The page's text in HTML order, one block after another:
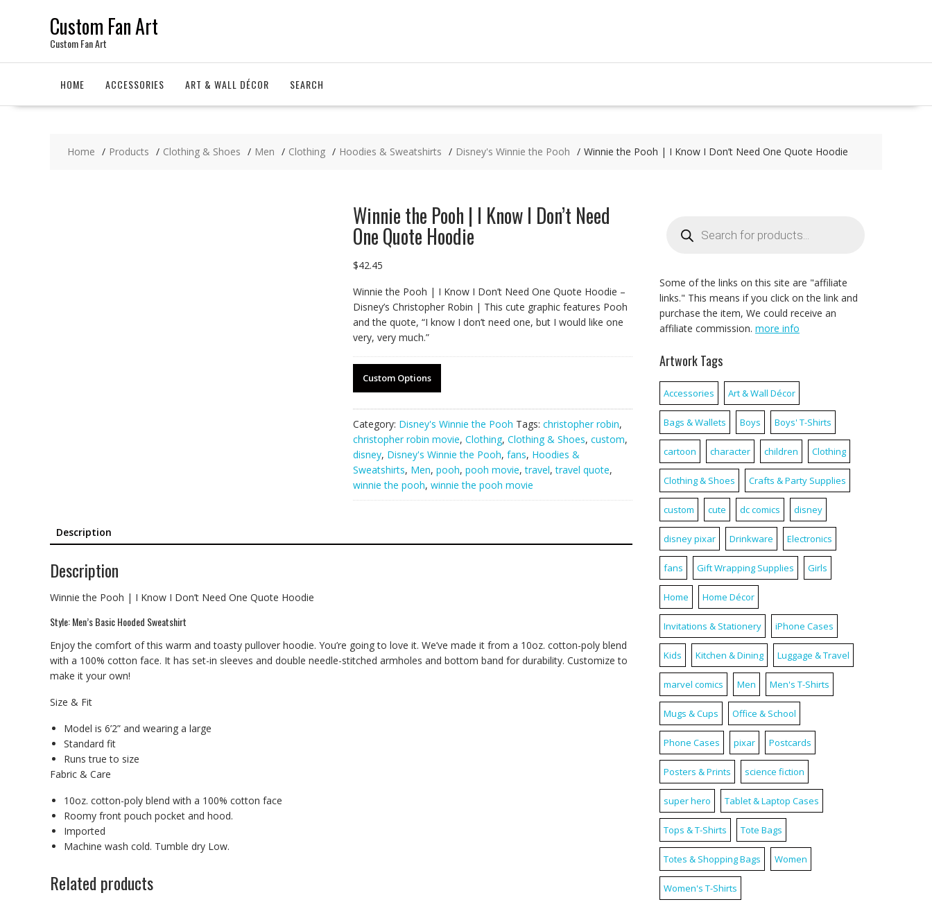
Custom Fan Art
Custom Fan Art
HOME ACCESSORIES ART & WALL DÉCOR SEARCH
Home Products Clothing & Shoes Men Clothing Hoodies & Sweatshirts Disney's Winnie the Pooh Winnie the Pooh | I Know I Don’t Need One Quote Hoodie
Winnie the Pooh | I Know I Don’t Need
One Quote Hoodie
$42.45
Winnie the Pooh | I Know I Don’t Need One Quote Hoodie –
Disney’s Christopher Robin | This cute graphic features Pooh
and the quote, “I know I don’t need one, but I would like one
very, very much.”
Custom Options
Category: Disney's Winnie the Pooh Tags: christopher robin,
christopher robin movie, Clothing, Clothing & Shoes, custom,
disney, Disney's Winnie the Pooh, fans, Hoodies &
Sweatshirts, Men, pooh, pooh movie,travel,travel quote,
winnie the pooh, winnie the pooh movie
Description
Description
Winnie the Pooh | I Know I Don’t Need One Quote Hoodie
Style: Men’s Basic Hooded Sweatshirt
Enjoy the comfort of this warm and toasty pullover hoodie. You’re going to love it. We’ve made it from a 10oz. cotton-poly blend
with a 100% cotton face. It has set-in sleeves and double needle-stitched armholes and bottom band for durability. Customize to
make it your own!
Size & Fit
Model is 6’2” and wearing a large
Standard fit
Runs true to size
Fabric & Care
10oz. cotton-poly blend with a 100% cotton face
Roomy front pouch pocket and hood.
Imported
Machine wash cold. Tumble dry Low.
Related products
search
Some of the links on this site are "affiliate
links." This means if you click on the link and
purchase the item, We could receive an
affiliate commission. more info
Artwork Tags
Accessories Art & Wall Décor
Bags & Wallets Boys Boys' T-Shirts
cartoon character children Clothing
Clothing & Shoes Crafts & Party Supplies
custom cute dc comics disney
disney pixar Drinkware Electronics
fans Gift Wrapping Supplies Girls
Home Home Décor
Invitations & Stationery iPhone Cases
Kids Kitchen & Dining Luggage & Travel
marvel comics Men Men's T-Shirts
Mugs & Cups Office & School
Phone Cases pixar Postcards
Posters & Prints science fiction
super hero Tablet & Laptop Cases
Tops & T-Shirts Tote Bags
Totes & Shopping Bags Women
Women's T-Shirts